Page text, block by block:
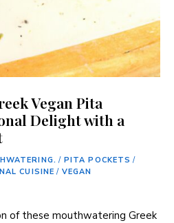
Vegan Pita
Delight with a
/ PITA POCKETS /
CUISINE / VEGAN
of these mouthwatering Greek